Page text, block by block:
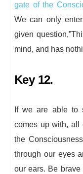
gate of the
We can only
given
mind, and has
Key 12.
If we are able to
comes up with, all
the
through our eyes
our ears. Be